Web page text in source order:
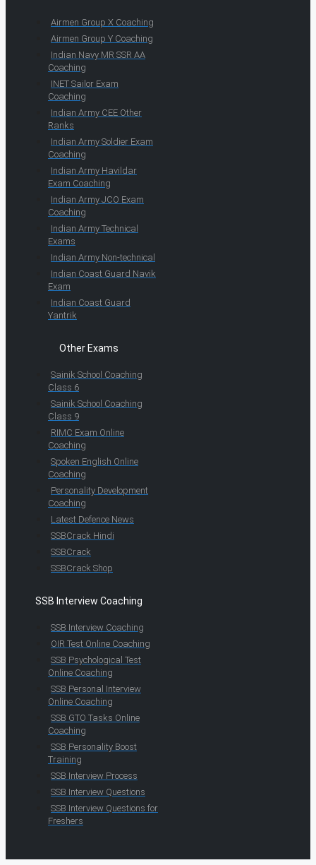
Airmen Group X Coaching
Airmen Group Y Coaching
Indian Navy MR SSR AA
Coaching
INET Sailor Exam
Coaching
Indian Army CEE Other
Ranks
Indian Army Soldier Exam
Coaching
Indian Army Havildar
Exam Coaching
Indian Army JCO Exam
Coaching
Indian Army Technical
Exams
Indian Army Non-technical
Indian Coast Guard Navik
Exam
Indian Coast Guard
Yantrik
Other Exams
Sainik School Coaching
Class 6
Sainik School Coaching
Class 9
RIMC Exam Online
Coaching
Spoken English Online
Coaching
Personality Development
Coaching
Latest Defence News
SSBCrack Hindi
SSBCrack
SSBCrack Shop
SSB Interview Coaching
SSB Interview Coaching
OIR Test Online Coaching
SSB Psychological Test
Online Coaching
SSB Personal Interview
Online Coaching
SSB GTO Tasks Online
Coaching
SSB Personality Boost
Training
SSB Interview Process
SSB Interview Questions
SSB Interview Questions for
Freshers